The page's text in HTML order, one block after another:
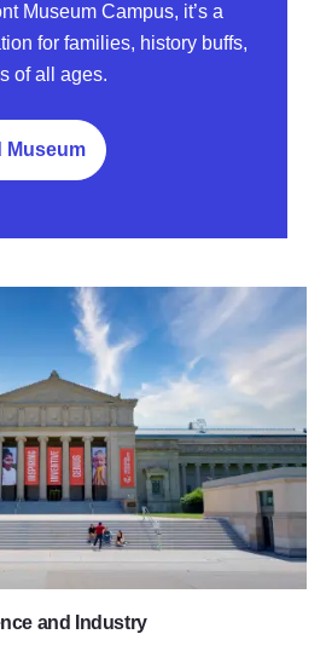
Museum Campus, it’s a
for families, history buffs,
of all ages.
Museum
and Industry
and Indsutry